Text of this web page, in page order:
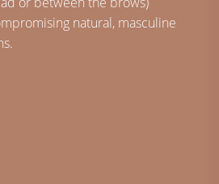
natural, masculine